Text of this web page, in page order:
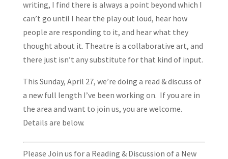
writing, I find there is always a point beyond which I
can’t go until I hear the play out loud, hear how
people are responding to it, and hear what they
thought about it. Theatre is a collaborative art, and
there just isn’t any substitute for that kind of input.
This Sunday, April 27, we’re doing a read & discuss of
a new full length I’ve been working on. If you are in
the area and want to join us, you are welcome.
Details are below.
Please Join us for a Reading & Discussion of a New